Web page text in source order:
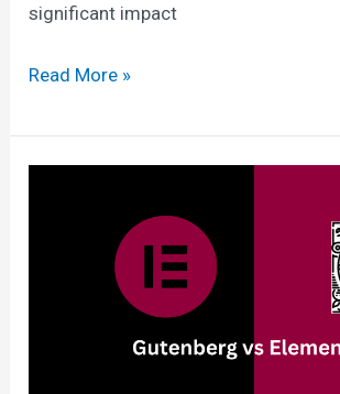
significant impact
Astra
OceanWP:
Comparison
Read More »